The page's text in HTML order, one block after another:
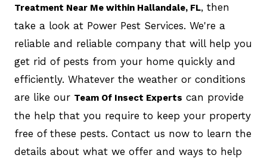
Treatment Near Me within Hallandale, FL, then
take a look at Power Pest Services. We're a
reliable and reliable company that will help you
get rid of pests from your home quickly and
efficiently. Whatever the weather or conditions
are like our Team Of Insect Experts can provide
the help that you require to keep your property
free of these pests. Contact us now to learn the
details about what we offer and ways to help